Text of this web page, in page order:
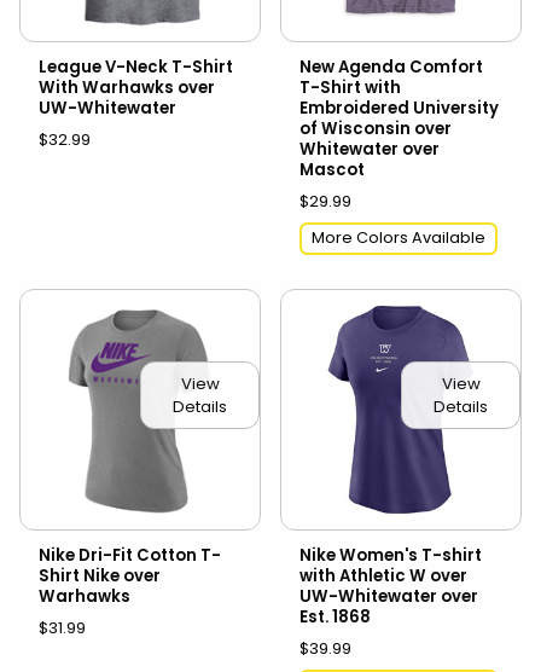
League V-Neck T-Shirt
With Warhawks over
UW-Whitewater
$32.99
New Agenda Comfort
T-Shirt with
Embroidered University
of Wisconsin over
Whitewater over
Mascot
$29.99
More Colors Available
View
Details
Nike Dri-Fit Cotton T-
Shirt Nike over
Warhawks
$31.99
View
Details
Nike Women's T-shirt
with Athletic W over
UW-Whitewater over
Est. 1868
$39.99